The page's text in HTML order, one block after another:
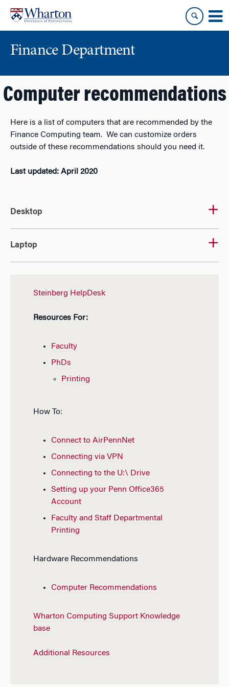
content
main
Finance Department
Computer recommendations
Here is a list of computers that are recommended by the
Finance Computing team. We can customize orders
outside of these recommendations should you need it.
Last updated: April 2020
Desktop
Laptop
Steinberg HelpDesk
Resources For:
Faculty
PhDs
Printing
How To:
Connect to AirPennNet
Connecting via VPN
Connecting to the U:\ Drive
Setting up your Penn Office365
Account
Faculty and Staff Departmental
Printing
Hardware Recommendations
Computer Recommendations
Wharton Computing Support Knowledge
base
Additional Resources